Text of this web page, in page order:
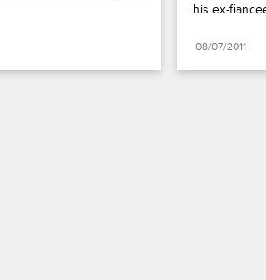
his ex-
08/07/2011